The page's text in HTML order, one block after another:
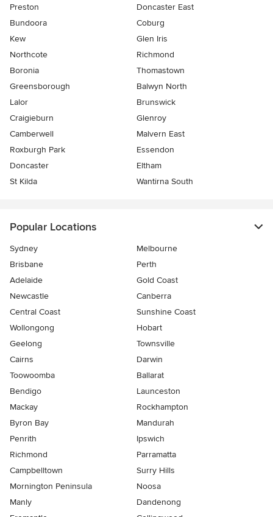
Preston
Doncaster East
Bundoora
Coburg
Kew
Glen Iris
Northcote
Richmond
Boronia
Thomastown
Greensborough
Balwyn North
Lalor
Brunswick
Craigieburn
Glenroy
Camberwell
Malvern East
Roxburgh Park
Essendon
Doncaster
Eltham
St Kilda
Wantirna South
Popular Locations
Sydney
Melbourne
Brisbane
Perth
Adelaide
Gold Coast
Newcastle
Canberra
Central Coast
Sunshine Coast
Wollongong
Hobart
Geelong
Townsville
Cairns
Darwin
Toowoomba
Ballarat
Bendigo
Launceston
Mackay
Rockhampton
Byron Bay
Mandurah
Penrith
Ipswich
Richmond
Parramatta
Campbelltown
Surry Hills
Mornington Peninsula
Noosa
Manly
Dandenong